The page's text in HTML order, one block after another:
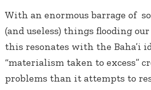
With an enormous barrage of
(and useless) things flooding
this resonates with the Baha’i
“materialism taken to excess”
problems than it attempts to